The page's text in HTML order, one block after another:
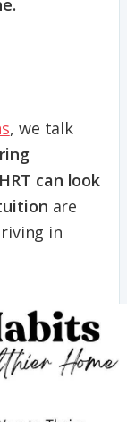
, we talk
can look
are
in